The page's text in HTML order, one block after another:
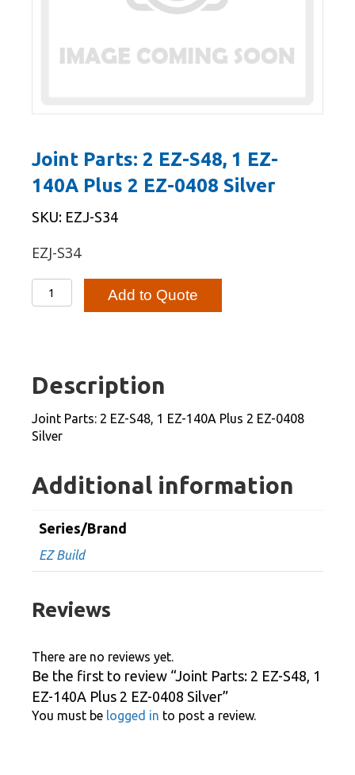
Joint Parts: 2 EZ-S48, 1 EZ-
140A Plus 2 EZ-0408 Silver
SKU: EZJ-S34
EZJ-S34
Joint
Parts:
1
EZ-
140A
2
EZ-
0408
Silver
quantity
Add to Quote
Description
Joint Parts: 2 EZ-S48, 1 EZ-140A Plus 2 EZ-0408
Silver
Additional information
Series/Brand
EZ Build
Reviews
There are no reviews yet.
Be the first to review “Joint Parts: 2 EZ-S48, 1
EZ-140A Plus 2 EZ-0408 Silver”
You must be logged in to post a review.